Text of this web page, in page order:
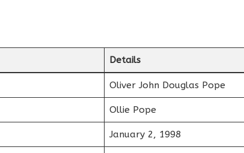
Details
Oliver John Douglas Pope
Ollie Pope
January 2, 1998